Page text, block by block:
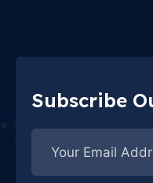
Subscribe